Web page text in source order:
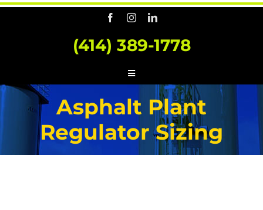
(414) 389-1778
Toggle
Navigation
Asphalt Plant
Regulator Sizing